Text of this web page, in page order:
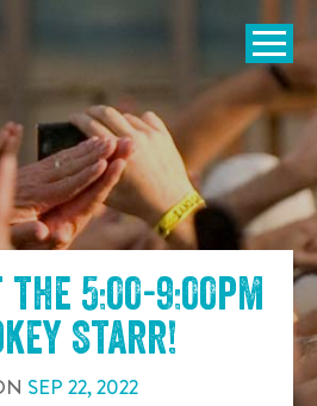
Open
the 5:00-9:00pm
Starr!
SEP 22,2022